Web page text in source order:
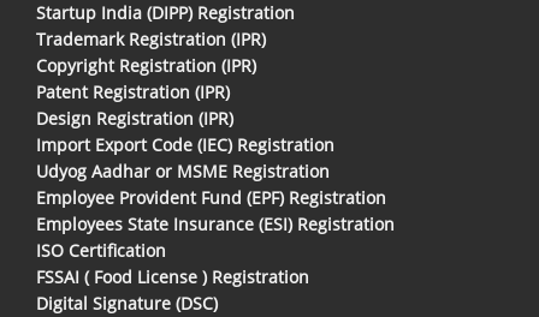
Startup India (DIPP) Registration
Trademark Registration (IPR)
Copyright Registration (IPR)
Patent Registration (IPR)
Design Registration (IPR)
Import Export Code (IEC) Registration
Udyog Aadhar or MSME Registration
Employee Provident Fund (EPF) Registration
Employees State Insurance (ESI) Registration
ISO Certification
FSSAI ( Food License ) Registration
Digital Signature (DSC)